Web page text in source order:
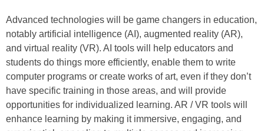
Advanced technologies will be game changers in education,
notably artificial intelligence (AI), augmented reality (AR),
and virtual reality (VR). AI tools will help educators and
students do things more efficiently, enable them to write
computer programs or create works of art, even if they don’t
have specific training in those areas, and will provide
opportunities for individualized learning. AR / VR tools will
enhance learning by making it immersive, engaging, and